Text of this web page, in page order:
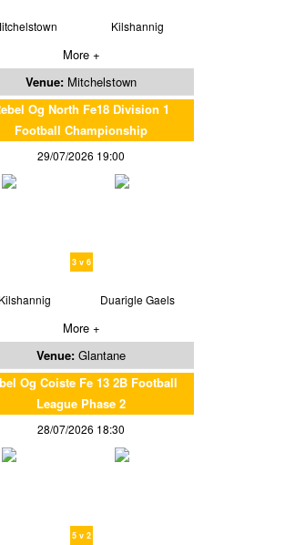
Kilshannig
More +
Venue: Mitchelstown
Og North Fe18 Division 1
Football Championship
29/07/2026 19:00
3 v 6
Kilshannig Duarigle Gaels
More +
Venue: Glantane
Og Coiste Fe 13 2B Football
League Phase 2
28/07/2026 18:30
5 v 2